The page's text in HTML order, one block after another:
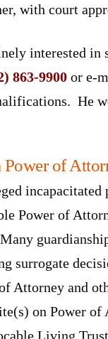
with court
interested in
863-9900 or e-
He
of
Power of
surrogate
Attorney and
on Power
Living